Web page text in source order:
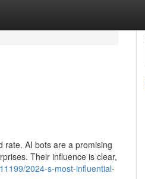
rate. AI bots are a promising
Their influence is clear,
2024-s-most-influential-